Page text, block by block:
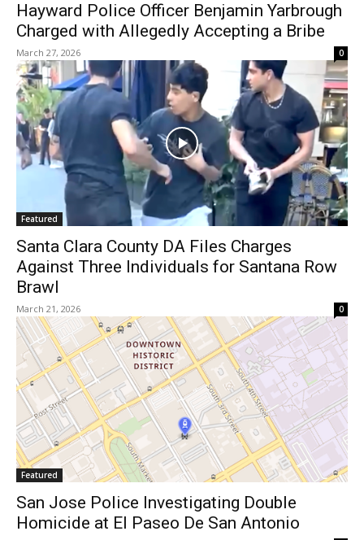
Hayward Police Officer Benjamin Yarbrough
Charged with Allegedly Accepting a Bribe
March 27, 2026 0
Featured
Santa Clara County DA Files Charges
Against Three Individuals for Santana Row
Brawl
March 21, 2026 0
Featured
San Jose Police Investigating Double
Homicide at El Paseo De San Antonio